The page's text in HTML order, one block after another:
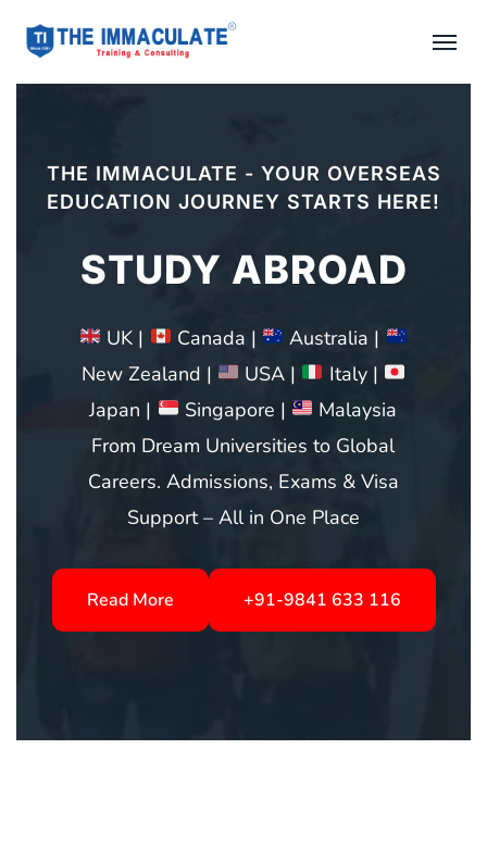
20+ YEARS OF EXPERIENCE AS A
IELTS COACHING
THE IMMACULATE – Authorized
Registration & Coaching Center
Best Spot For IELTS, OET, PTE, TOEFL,
Langurage classes in Chennai